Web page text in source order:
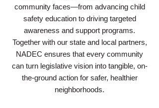
community faces—from advancing child
safety education to driving targeted
awareness and support programs.
Together with our state and local partners,
NADEC ensures that every community
can turn legislative vision into tangible, on-
the-ground action for safer, healthier
neighborhoods.